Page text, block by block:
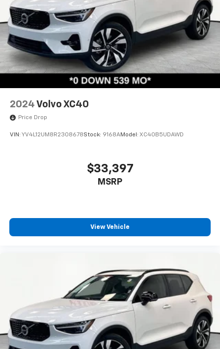
2024 Volvo XC40
Price Drop
VIN: YV4L12UM8R2308678Stock: 9168AModel: XC40B5UDAWD
$33,397
MSRP
View Vehicle